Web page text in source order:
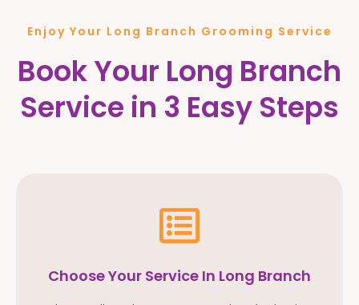
Enjoy Your Long Branch Grooming Service
Book Your Long Branch
Service in 3 Easy Steps
Choose Your Service In Long Branch